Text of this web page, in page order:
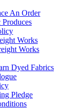
An Order
Works
Works
Dyed Fabrics
Pledge